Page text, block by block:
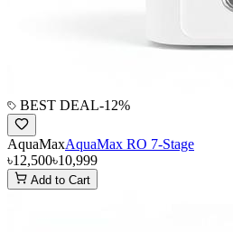
BEST DEAL-12%
AquaMaxAquaMax RO 7-Stage
৳12,500৳10,999
Add to Cart